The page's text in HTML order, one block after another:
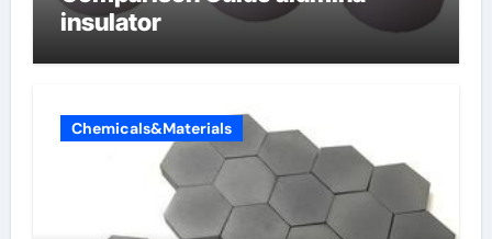
insulator
Chemicals&Materials